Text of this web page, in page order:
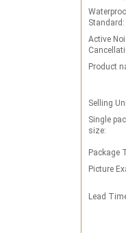
Standard:
Active
Product
Selling
Single
size:
Package
Picture
Lead